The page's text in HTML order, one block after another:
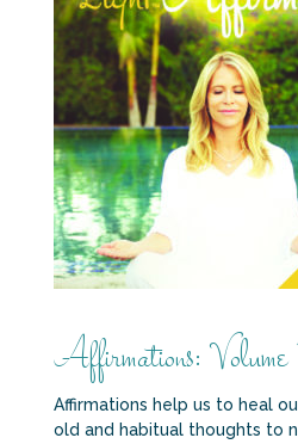
Affirmations: Volume
Affirmations help us to heal
old and habitual thoughts to